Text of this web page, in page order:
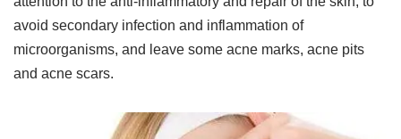
avoid secondary infection and inflammation of
microorganisms, and leave some acne marks, acne pits
and acne scars.